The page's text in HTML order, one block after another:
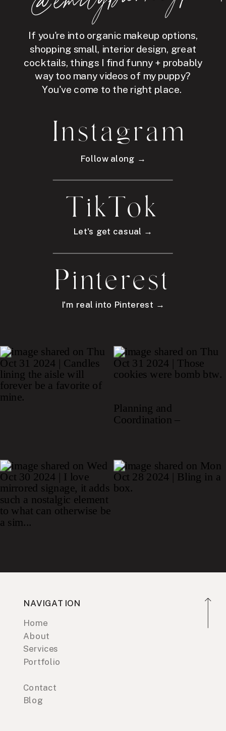
If you're into organic makeup options,
shopping small, interior design, great
cocktails, things I find funny + probably
way too many videos of my puppy?
You've come to the right place.
Instagram
Follow along →
TikTok
Let's get casual →
Pinterest
I'm real into Pinterest →
NAVIGATION
Home
About
Services
Portfolio
Contact
Blog